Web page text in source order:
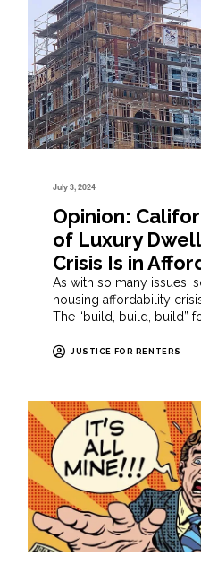
July 3, 2024
Opinion:
of Luxury
Crisis Is in
As with so many issues,
housing affordability
The “build, build, build”
JUSTICE FOR RENTERS